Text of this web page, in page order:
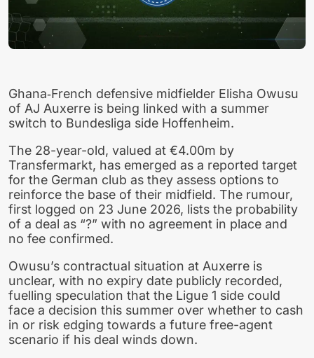
Ghana‑French defensive midfielder Elisha Owusu
of AJ Auxerre is being linked with a summer
switch to Bundesliga side Hoffenheim.
The 28-year-old, valued at €4.00m by
Transfermarkt, has emerged as a reported target
for the German club as they assess options to
reinforce the base of their midfield. The rumour,
first logged on 23 June 2026, lists the probability
of a deal as “?” with no agreement in place and
no fee confirmed.
Owusu’s contractual situation at Auxerre is
unclear, with no expiry date publicly recorded,
fuelling speculation that the Ligue 1 side could
face a decision this summer over whether to cash
in or risk edging towards a future free-agent
scenario if his deal winds down.